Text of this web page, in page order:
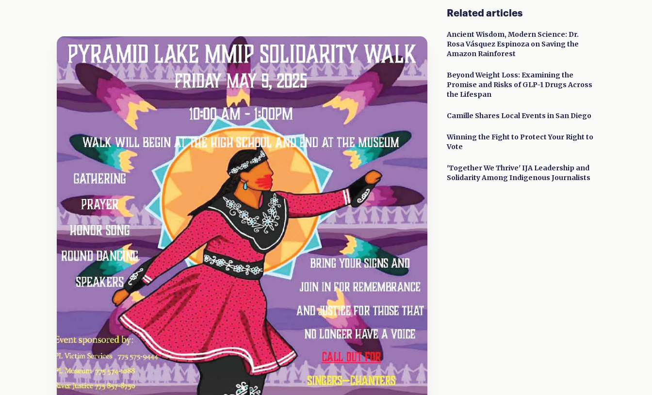
Related articles
Ancient Wisdom, Modern Science: Dr.
Rosa Vásquez Espinoza on Saving the
Amazon Rainforest
Beyond Weight Loss: Examining the
Promise and Risks of GLP-1 Drugs Across
the Lifespan
Camille Shares Local Events in San Diego
Winning the Fight to Protect Your Right to
Vote
'Together We Thrive' IJA Leadership and
Solidarity Among Indigenous Journalists